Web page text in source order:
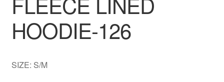
HOODIE-126
SIZE: S/M